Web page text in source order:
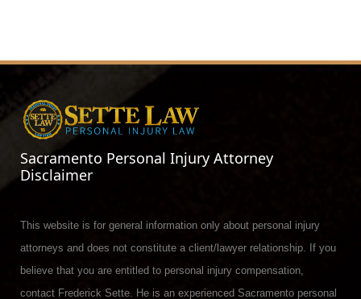
Sacramento Personal Injury Attorney
Disclaimer
This website is for general information only about personal injury
attorneys and does not constitute a client/lawyer relationship. If you
believe that you are entitled to personal injury compensation,
contact Frederick Sette. He is an experienced Sacramento personal